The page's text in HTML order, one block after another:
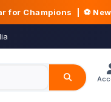
for Champions | ⚽